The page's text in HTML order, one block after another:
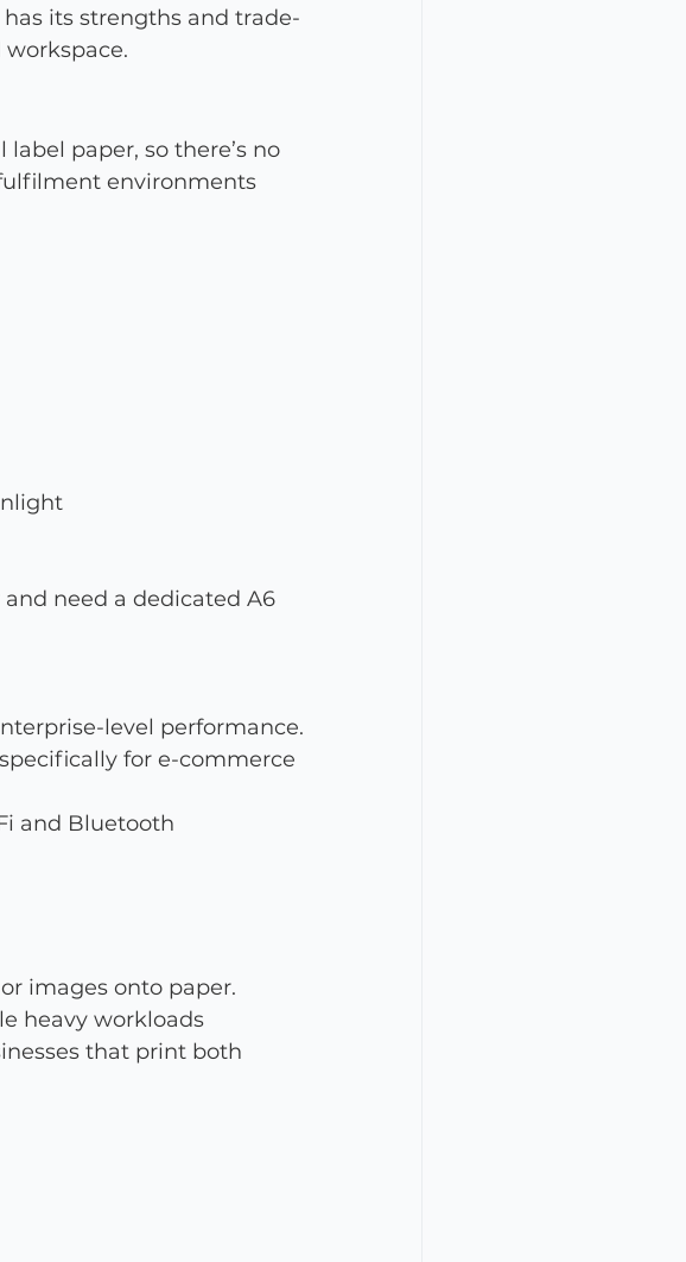
its strengths and trade-
paper, so there’s no
environments
need a dedicated A6
level performance.
for e-commerce
and Bluetooth
images onto paper.
heavy workloads
that print both